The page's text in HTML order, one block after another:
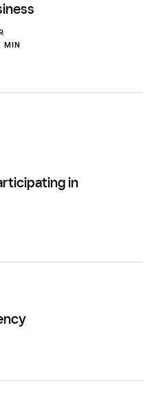
MIN
in